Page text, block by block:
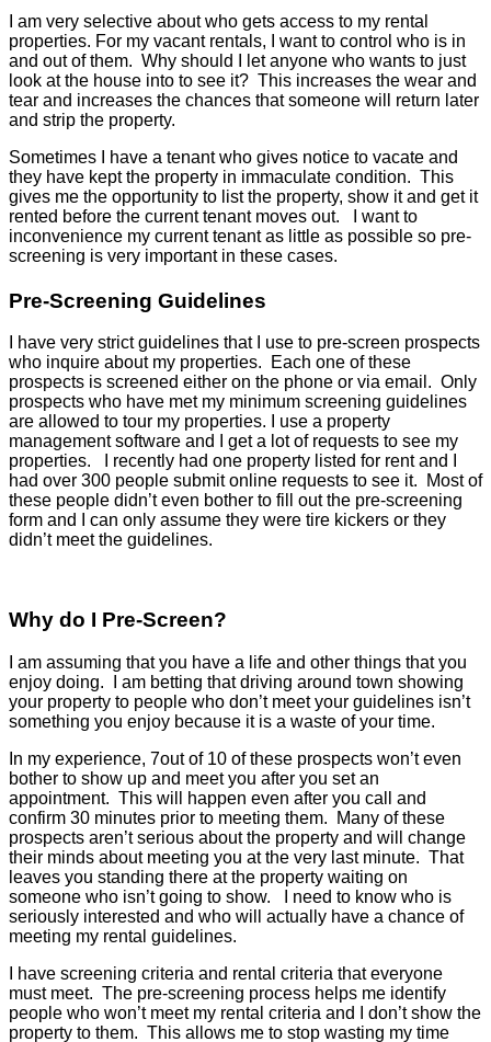
I am very selective about who gets access to my rental
properties. For my vacant rentals, I want to control who is in
and out of them. Why should I let anyone who wants to just
look at the house into to see it? This increases the wear and
tear and increases the chances that someone will return later
and strip the property.
Sometimes I have a tenant who gives notice to vacate and
they have kept the property in immaculate condition. This
gives me the opportunity to list the property, show it and get it
rented before the current tenant moves out. I want to
inconvenience my current tenant as little as possible so pre-
screening is very important in these cases.
Pre-Screening Guidelines
I have very strict guidelines that I use to pre-screen prospects
who inquire about my properties. Each one of these
prospects is screened either on the phone or via email. Only
prospects who have met my minimum screening guidelines
are allowed to tour my properties. I use a property
management software and I get a lot of requests to see my
properties. I recently had one property listed for rent and I
had over 300 people submit online requests to see it. Most of
these people didn’t even bother to fill out the pre-screening
form and I can only assume they were tire kickers or they
didn’t meet the guidelines.
Why do I Pre-Screen?
I am assuming that you have a life and other things that you
enjoy doing. I am betting that driving around town showing
your property to people who don’t meet your guidelines isn’t
something you enjoy because it is a waste of your time.
In my experience, 7out of 10 of these prospects won’t even
bother to show up and meet you after you set an
appointment. This will happen even after you call and
confirm 30 minutes prior to meeting them. Many of these
prospects aren’t serious about the property and will change
their minds about meeting you at the very last minute. That
leaves you standing there at the property waiting on
someone who isn’t going to show. I need to know who is
seriously interested and who will actually have a chance of
meeting my rental guidelines.
I have screening criteria and rental criteria that everyone
must meet. The pre-screening process helps me identify
people who won’t meet my rental criteria and I don’t show the
property to them. This allows me to stop wasting my time